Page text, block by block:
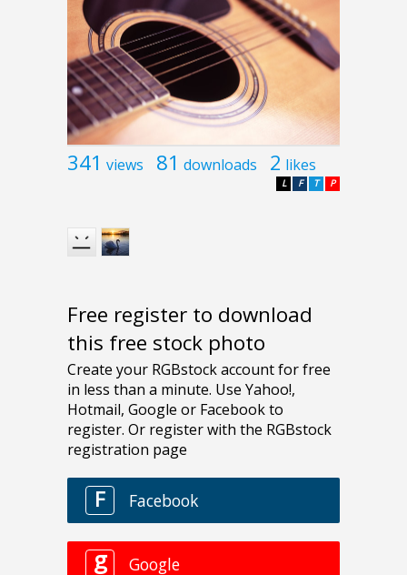
341 views 81 downloads 2 likes
P
T
F
L
Free register to download
this free stock photo